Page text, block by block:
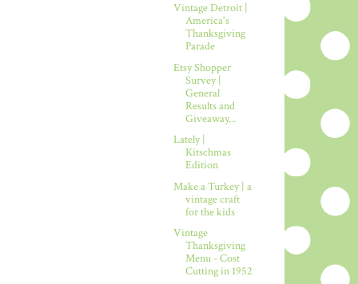
Vintage Detroit |
America's
Thanksgiving
Parade
Etsy Shopper
Survey |
General
Results and
Giveaway...
Lately |
Kitschmas
Edition
Make a Turkey | a
vintage craft
for the kids
Vintage
Thanksgiving
Menu - Cost
Cutting in 1952